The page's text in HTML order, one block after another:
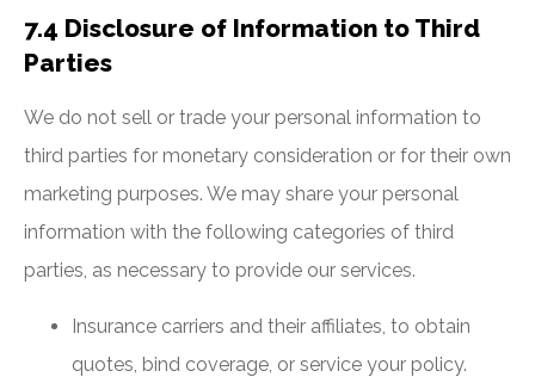
7.4 Disclosure of Information to Third
Parties
We do not sell or trade your personal information to
third parties for monetary consideration or for their own
marketing purposes. We may share your personal
information with the following categories of third
parties, as necessary to provide our services.
Insurance carriers and their affiliates, to obtain
quotes, bind coverage, or service your policy.